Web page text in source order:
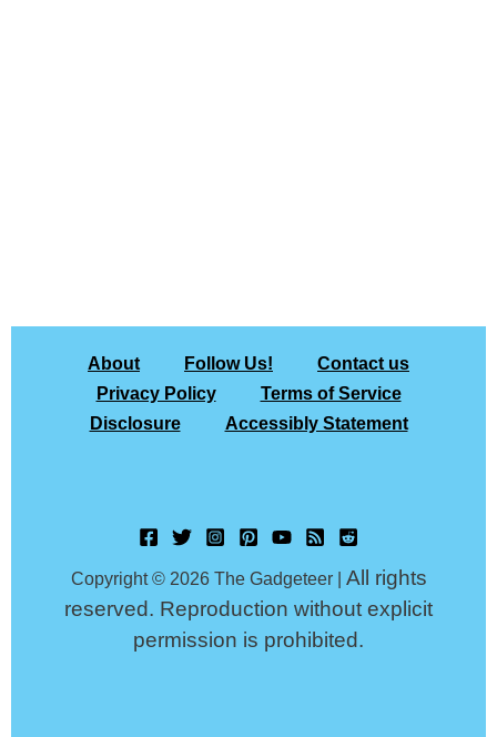
About Follow Us!
Contact us
Privacy Policy
Terms of Service
Disclosure
Accessibly Statement
Copyright © 2026 The Gadgeteer | All rights
reserved. Reproduction without explicit
permission is prohibited.